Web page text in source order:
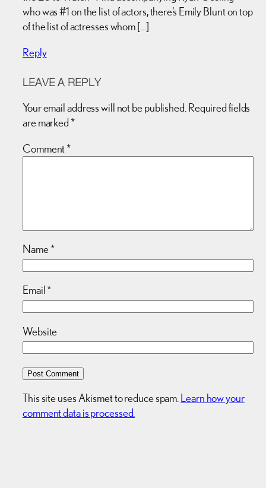
who was #1 on the list of actors, there’s Emily Blunt on top
of the list of actresses whom […]
Reply
LEAVE A REPLY
Your email address will not be published. Required fields
are marked *
Comment*
Name*
Email*
Website
This site uses Akismet to reduce spam. Learn how your
comment data is processed.